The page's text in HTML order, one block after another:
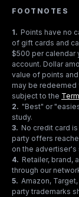
FOOTNOTES
1. Points have no
of gift cards and
$500 per calendar
account. Dollar
value of points
may be redeemed
subject to the
2. "Best" or
study.
3. No credit card
party offers
on the advertiser's
4. Retailer, brand,
through our
5. Amazon,
party trademarks